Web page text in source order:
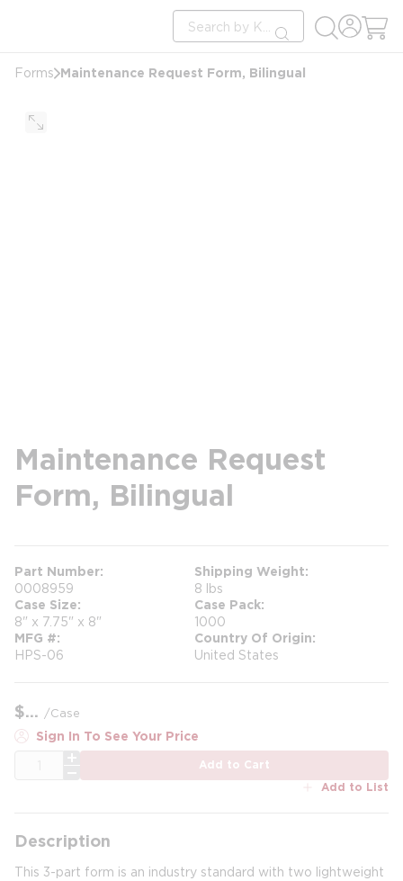
Site Search
submit search
Forms Maintenance Request Form, Bilingual
Maintenance Request
Form, Bilingual
Part Number
0008959
Shipping Weight
8 lbs
Case Size
8" x 7.75" x 8"
Case Pack
1000
MFG #
HPS-06
Country Of Origin
United States
$ /Case
Sign In To See Your Price
Add to Cart
Add to List
Description
This 3-part form is an industry standard with two lightweight